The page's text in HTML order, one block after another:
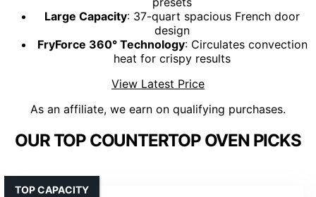
Large Capacity: 37-quart spacious French door
design
FryForce 360° Technology: Circulates convection
heat for crispy results
View Latest Price
As an affiliate, we earn on qualifying purchases.
OUR TOP COUNTERTOP OVEN PICKS
TOP CAPACITY